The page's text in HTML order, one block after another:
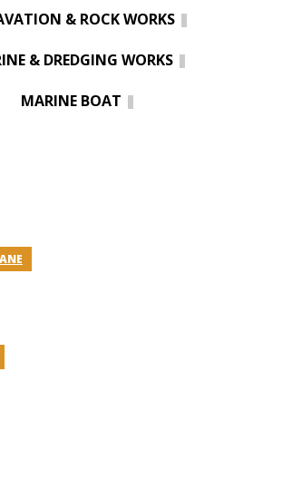
& ROCK WORKS
& DREDGING WORKS
MARINE BOAT